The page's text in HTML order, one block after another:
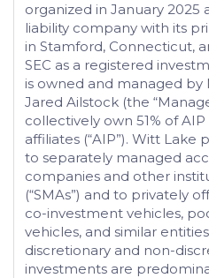
organized in January 2025
liability company with its
in Stamford, Connecticut,
SEC as a registered
is owned and managed
Jared Ailstock (the
collectively own 51% of
affiliates (“AIP”). Witt Lake
to separately managed
companies and other
(“SMAs”) and to privately
co-investment vehicles,
vehicles, and similar
discretionary and non-
investments are